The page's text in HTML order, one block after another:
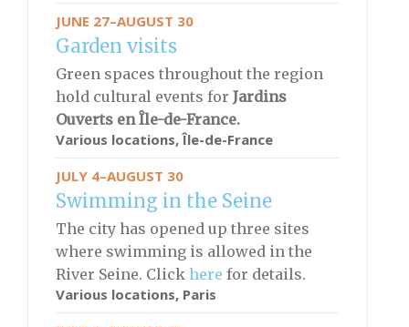
JUNE 27–AUGUST 30
Garden visits
Green spaces throughout the region
hold cultural events for Jardins
Ouverts en Île-de-France.
Various locations, Île-de-France
JULY 4–AUGUST 30
Swimming in the Seine
The city has opened up three sites
where swimming is allowed in the
River Seine. Click here for details.
Various locations, Paris